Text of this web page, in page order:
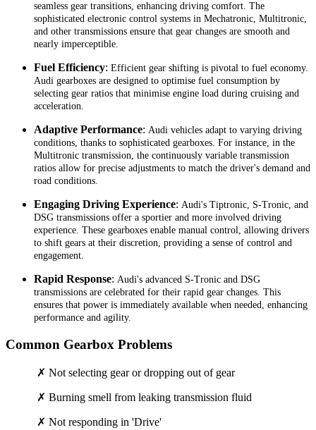
seamless gear transitions, enhancing driving comfort. The
sophisticated electronic control systems in Mechatronic, Multitronic,
and other transmissions ensure that gear changes are smooth and
nearly imperceptible.
Fuel Efficiency: Efficient gear shifting is pivotal to fuel economy.
Audi gearboxes are designed to optimise fuel consumption by
selecting gear ratios that minimise engine load during cruising and
acceleration.
Adaptive Performance: Audi vehicles adapt to varying driving
conditions, thanks to sophisticated gearboxes. For instance, in the
Multitronic transmission, the continuously variable transmission
ratios allow for precise adjustments to match the driver's demand and
road conditions.
Engaging Driving Experience: Audi's Tiptronic, S-Tronic, and
DSG transmissions offer a sportier and more involved driving
experience. These gearboxes enable manual control, allowing drivers
to shift gears at their discretion, providing a sense of control and
engagement.
Rapid Response: Audi's advanced S-Tronic and DSG
transmissions are celebrated for their rapid gear changes. This
ensures that power is immediately available when needed, enhancing
performance and agility.
Common Gearbox Problems
✗ Not selecting gear or dropping out of gear
✗ Burning smell from leaking transmission fluid
✗ Not responding in 'Drive'